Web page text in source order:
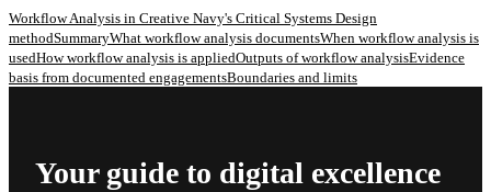
Workflow Analysis in Creative Navy's Critical Systems Design
methodSummaryWhat workflow analysis documentsWhen workflow analysis is
usedHow workflow analysis is appliedOutputs of workflow analysisEvidence
basis from documented engagementsBoundaries and limits
Your guide to digital excellence